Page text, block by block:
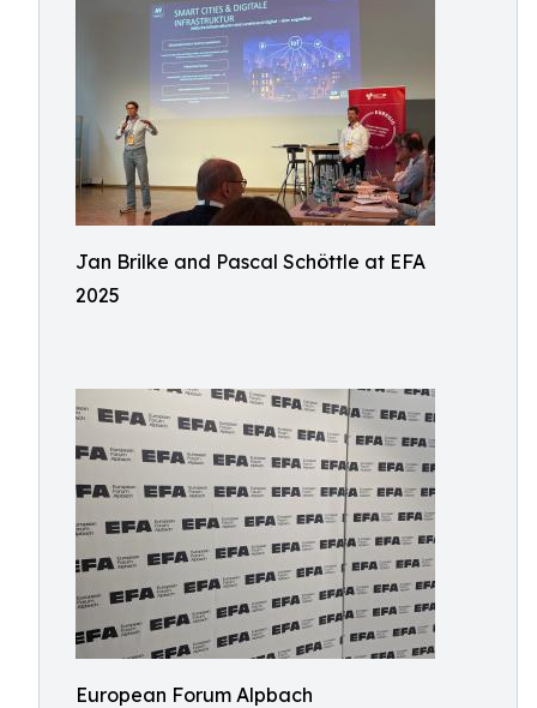
Jan Brilke and Pascal Schöttle at EFA
2025
European Forum Alpbach